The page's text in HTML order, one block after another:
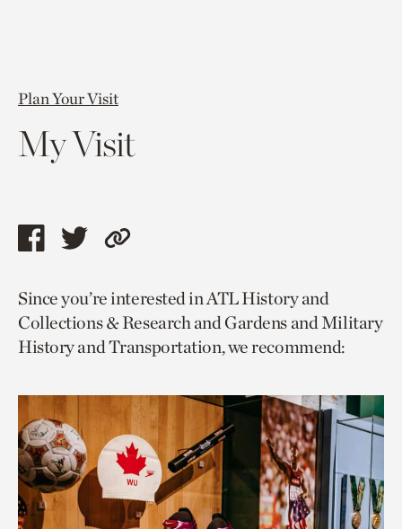
Plan Your Visit
My Visit
Share
page
via
facebook
Share
page
via
twitter
Copy
to
current
page.
Since you’re interested in ATL History and
Collections & Research and Gardens and Military
History and Transportation, we recommend: